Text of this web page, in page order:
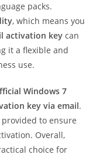
packs.
, which means you
activation key can
it a flexible and
use.
Windows 7
key via email.
provided to ensure
Overall,
choice for